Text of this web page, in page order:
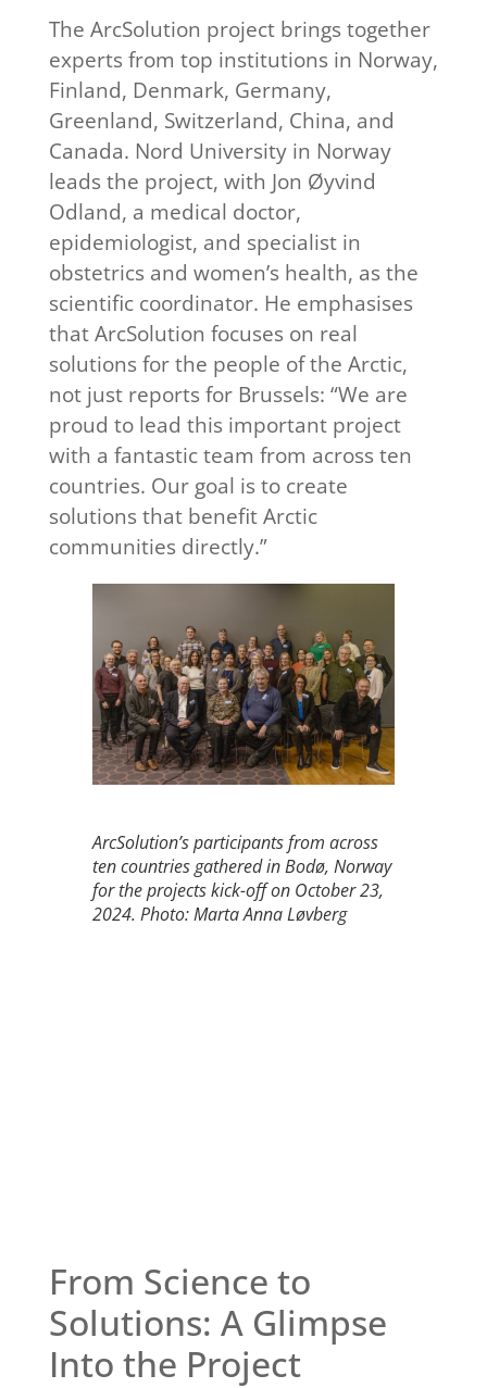
The ArcSolution project brings together
experts from top institutions in Norway,
Finland, Denmark, Germany,
Greenland, Switzerland, China, and
Canada. Nord University in Norway
leads the project, with Jon Øyvind
Odland, a medical doctor,
epidemiologist, and specialist in
obstetrics and women’s health, as the
scientific coordinator. He emphasises
that ArcSolution focuses on real
solutions for the people of the Arctic,
not just reports for Brussels: “We are
proud to lead this important project
with a fantastic team from across ten
countries. Our goal is to create
solutions that benefit Arctic
communities directly.”
ArcSolution’s participants from across
ten countries gathered in Bodø, Norway
for the projects kick-off on October 23,
2024. Photo: Marta Anna Løvberg
From Science to
Solutions: A Glimpse
Into the Project